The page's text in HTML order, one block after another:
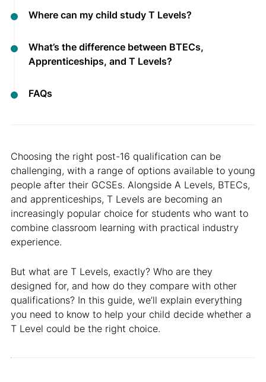
Where can my child study T Levels?
What’s the difference between BTECs,
Apprenticeships, and T Levels?
FAQs
Choosing the right post-16 qualification can be
challenging, with a range of options available to young
people after their GCSEs. Alongside A Levels, BTECs,
and apprenticeships, T Levels are becoming an
increasingly popular choice for students who want to
combine classroom learning with practical industry
experience.
But what are T Levels, exactly? Who are they
designed for, and how do they compare with other
qualifications? In this guide, we’ll explain everything
you need to know to help your child decide whether a
T Level could be the right choice.